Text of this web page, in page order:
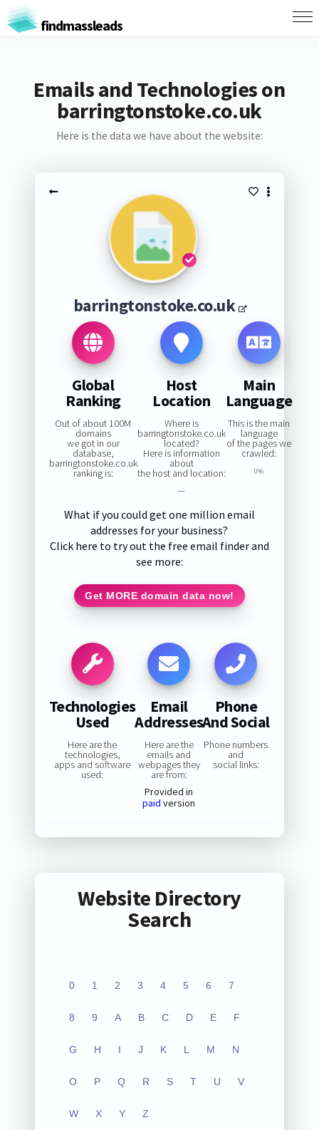
findmassleads
Emails and Technologies on
barringtonstoke.co.uk
Here is the data we have about the website:
barringtonstoke.co.uk
Global
Ranking
Out of about 100M
domains
we got in our
database,
barringtonstoke.co.uk
ranking is:
Host
Location
Where is
barringtonstoke.co.uk
located?
Here is information
about
the host and location:
—
Main
Language
This is the main
language
of the pages we
crawled:
0%
What if you could get one million email
addresses for your business?
Click here to try out the free email finder and
see more:
Get MORE domain data now!
Technologies
Used
Here are the
technologies,
apps and software
used:
Email
Addresses
Here are the
emails and
webpages they
are from:
Provided in
paid version
Phone
And Social
Phone numbers
and
social links:
Website Directory
Search
0 1 2 3 4 5 6 7
8 9 A B C D E F
G H I J K L M N
O P Q R S T U V
W X Y Z